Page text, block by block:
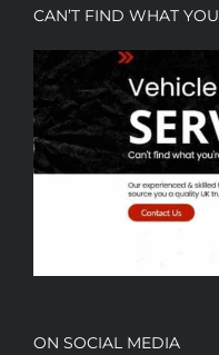
CAN’T FIND WHAT
ON SOCIAL MEDIA